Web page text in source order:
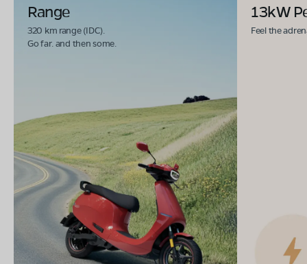
Range
320 km range (IDC).
Go far. and then some.
13kW
Feel the